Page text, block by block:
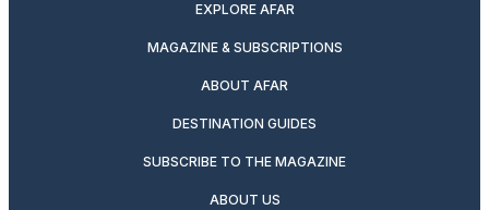
EXPLORE AFAR
MAGAZINE & SUBSCRIPTIONS
ABOUT AFAR
DESTINATION GUIDES
SUBSCRIBE TO THE MAGAZINE
ABOUT US